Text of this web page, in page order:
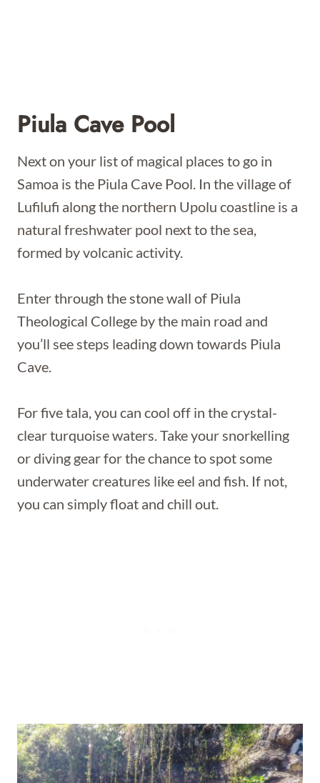
Piula Cave Pool
Next on your list of magical places to go in
Samoa is the Piula Cave Pool. In the village of
Lufilufi along the northern Upolu coastline is a
natural freshwater pool next to the sea,
formed by volcanic activity.
Enter through the stone wall of Piula
Theological College by the main road and
you’ll see steps leading down towards Piula
Cave.
For five tala, you can cool off in the crystal-
clear turquoise waters. Take your snorkelling
or diving gear for the chance to spot some
underwater creatures like eel and fish. If not,
you can simply float and chill out.